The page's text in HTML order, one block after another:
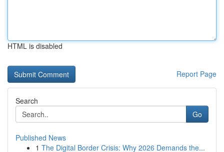
HTML is disabled
Report Page
Search
Go
Published News
1 The Digital Border Crisis: Why 2026 Demands the...